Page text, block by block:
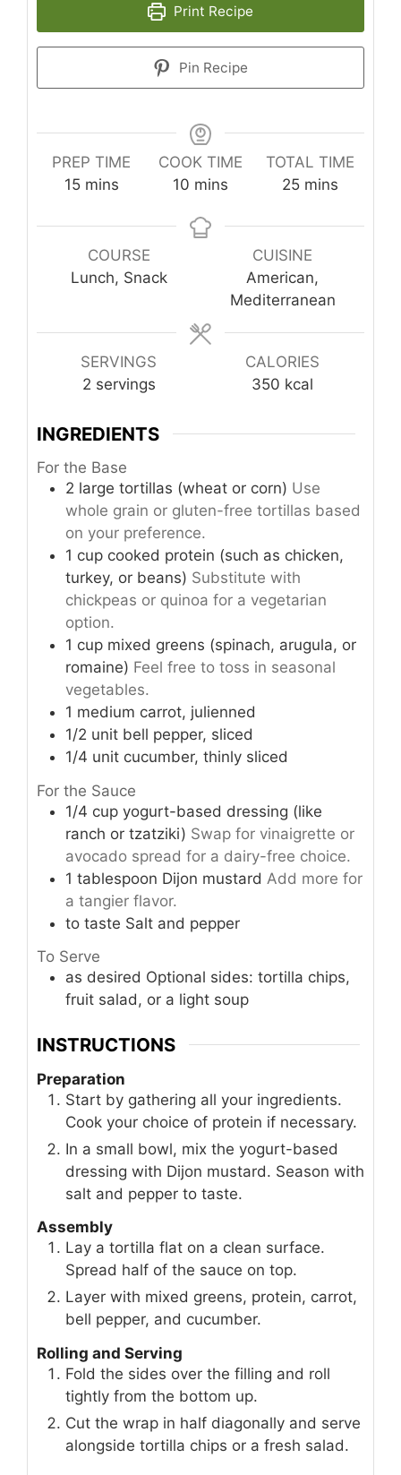
Print Recipe
Pin Recipe
PREP TIME
15minutes
mins
COOK TIME
10 minutes
mins
TOTAL TIME
25minutes
mins
COURSE
Lunch, Snack
CUISINE
American,
Mediterranean
SERVINGS
2 servings
CALORIES
350 kcal
INGREDIENTS
For the Base
2 large tortillas (wheat or corn) Use
whole grain or gluten-free tortillas based
on your preference.
1 cup cooked protein (such as chicken,
turkey, or beans) Substitute with
chickpeas or quinoa for a vegetarian
option.
1 cup mixed greens (spinach, arugula, or
romaine) Feel free to toss in seasonal
vegetables.
1 medium carrot, julienned
1/2 unit bell pepper, sliced
1/4 unit cucumber, thinly sliced
For the Sauce
1/4 cup yogurt-based dressing (like
ranch or tzatziki) Swap for vinaigrette or
avocado spread for a dairy-free choice.
1 tablespoon Dijon mustard Add more for
a tangier flavor.
to taste Salt and pepper
To Serve
as desired Optional sides: tortilla chips,
fruit salad, or a light soup
INSTRUCTIONS
Preparation
Start by gathering all your ingredients.
Cook your choice of protein if necessary.
In a small bowl, mix the yogurt-based
dressing with Dijon mustard. Season with
salt and pepper to taste.
Assembly
Lay a tortilla flat on a clean surface.
Spread half of the sauce on top.
Layer with mixed greens, protein, carrot,
bell pepper, and cucumber.
Rolling and Serving
Fold the sides over the filling and roll
tightly from the bottom up.
Cut the wrap in half diagonally and serve
alongside tortilla chips or a fresh salad.